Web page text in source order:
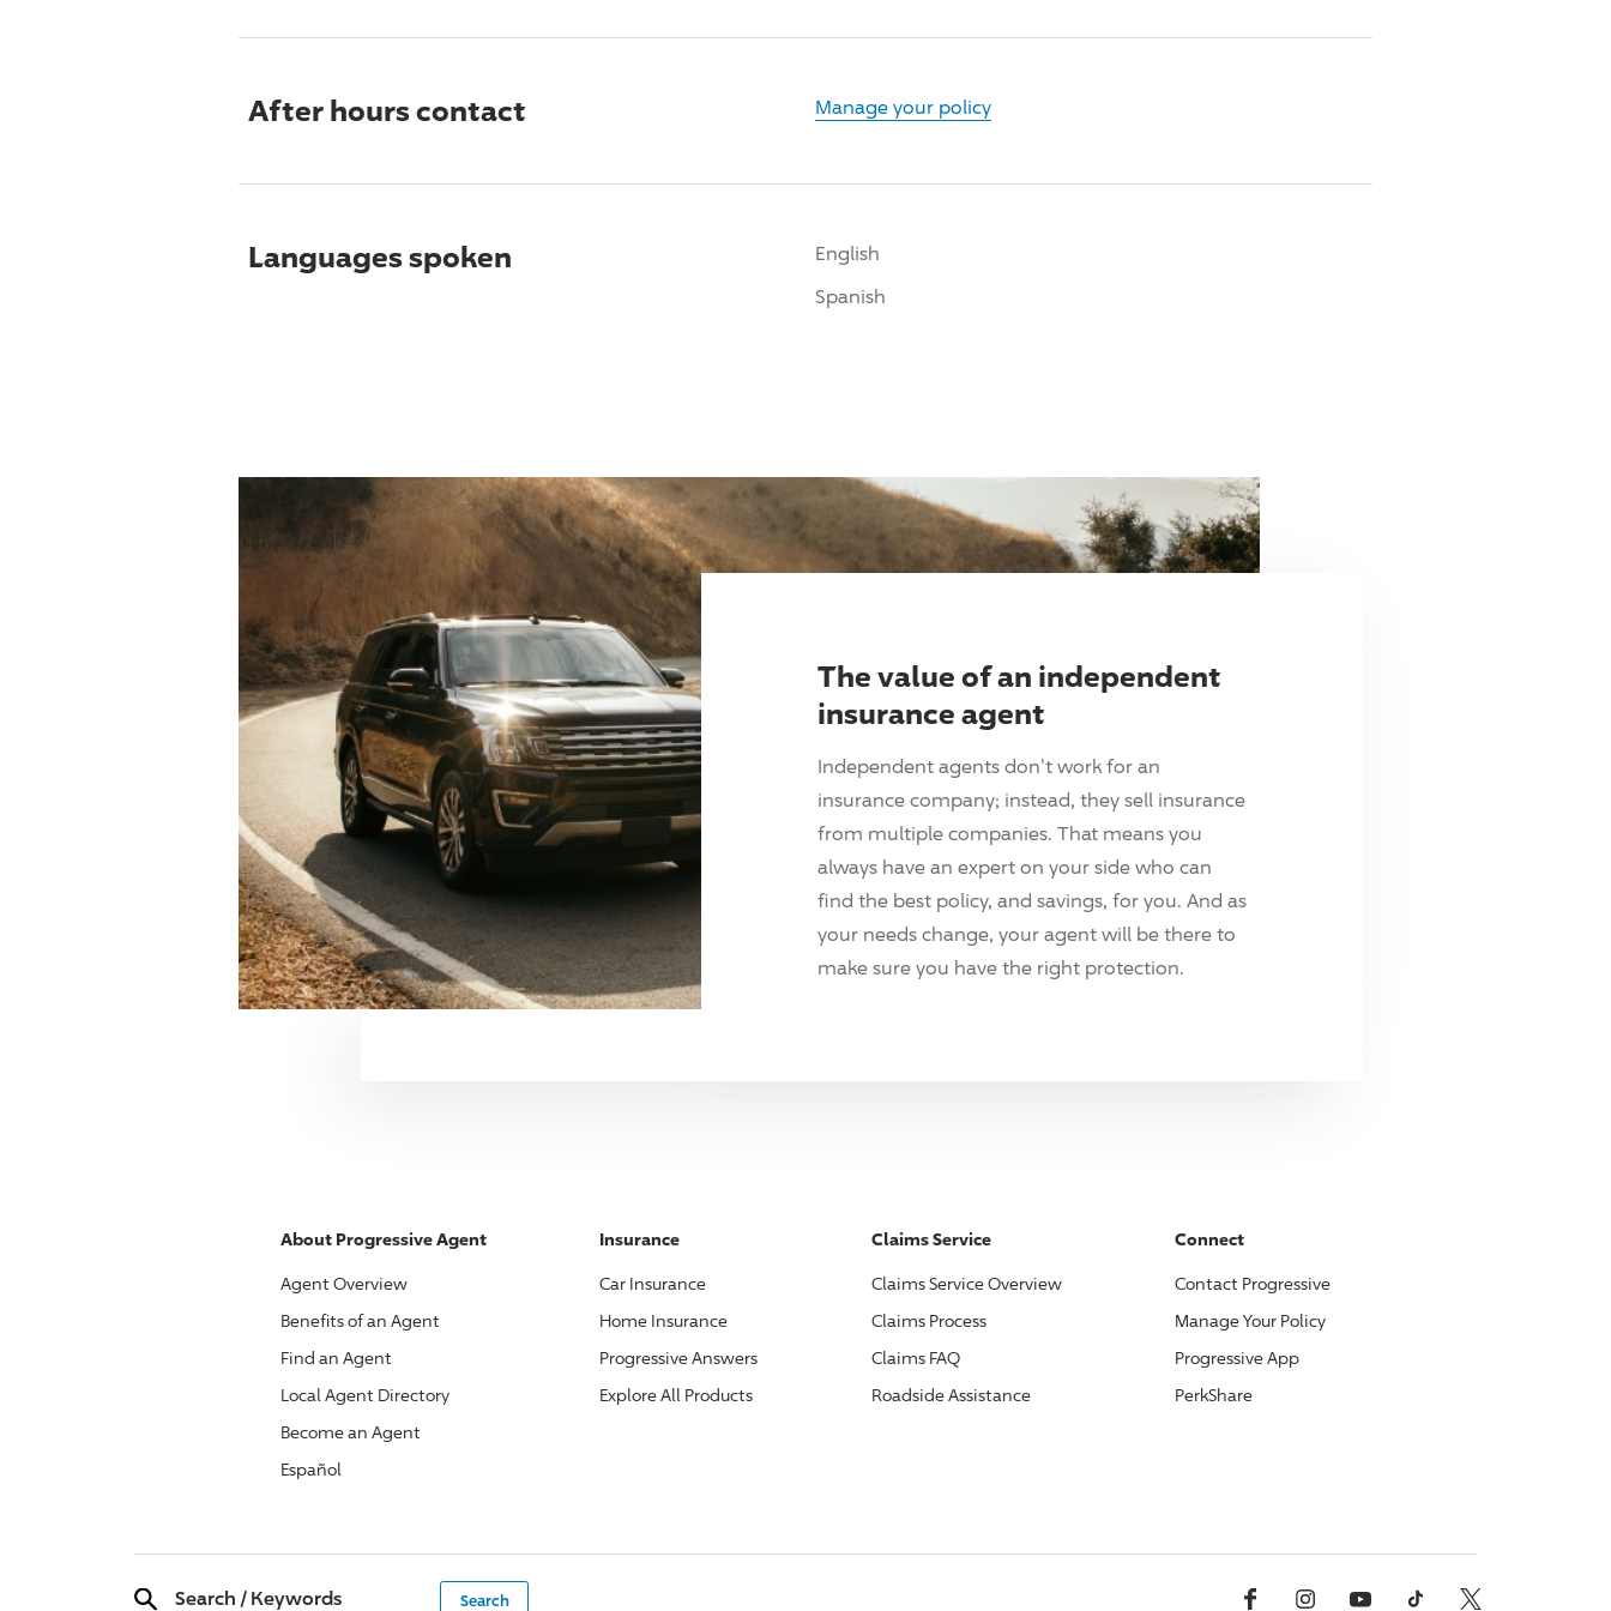
After hours contact Manage your policy
Languages spoken
English
Spanish
The value of an independent
insurance agent
Independent agents don't work for an
insurance company; instead, they sell insurance
from multiple companies. That means you
always have an expert on your side who can
find the best policy, and savings, for you. And as
your needs change, your agent will be there to
make sure you have the right protection.
About ProgressiveAgent
Agent Overview
Benefits of an Agent
Find an Agent
Local Agent Directory
Become an Agent
Español
Insurance
Car Insurance
Home Insurance
ProgressiveAnswers
Explore All Products
Claims Service
Claims Service Overview
Claims Process
Claims FAQ
Roadside Assistance
Connect
Contact Progressive
Manage Your Policy
ProgressiveApp
PerkShare
Search / Keywords Facebook InstagramYouTube TikTok X, Formerly Twitter